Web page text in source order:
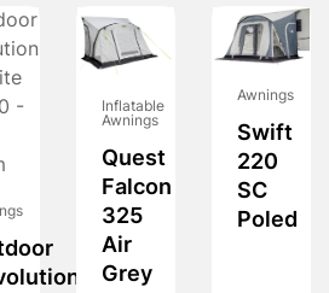
Inflatable
Awnings
Quest
Falcon
325
Air
Grey
Awnings
Swift
220
SC
Poled